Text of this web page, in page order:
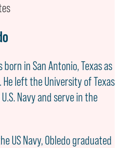
born in San Antonio, Texas as
left the University of Texas
Navy and serve in the
US Navy, Obledo graduated